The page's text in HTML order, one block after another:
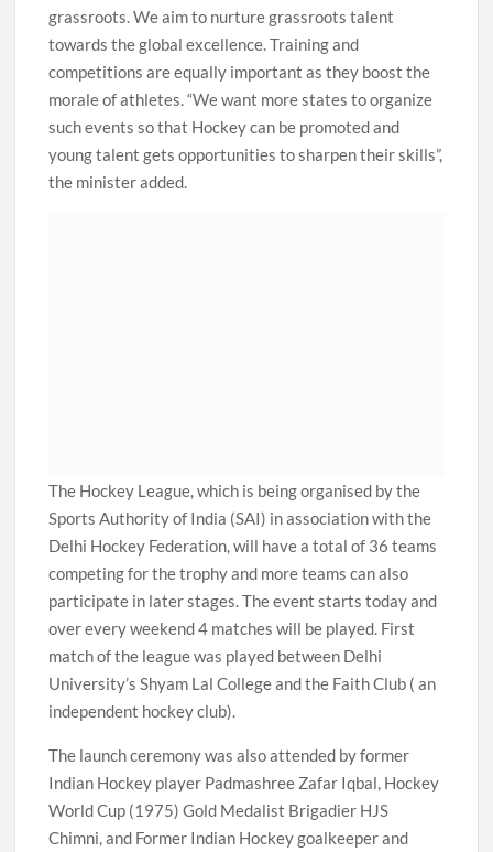
grassroots. We aim to nurture grassroots talent
towards the global excellence. Training and
competitions are equally important as they boost the
morale of athletes. “We want more states to organize
such events so that Hockey can be promoted and
young talent gets opportunities to sharpen their skills”,
the minister added.
The Hockey League, which is being organised by the
Sports Authority of India (SAI) in association with the
Delhi Hockey Federation, will have a total of 36 teams
competing for the trophy and more teams can also
participate in later stages. The event starts today and
over every weekend 4 matches will be played. First
match of the league was played between Delhi
University’s Shyam Lal College and the Faith Club ( an
independent hockey club).
The launch ceremony was also attended by former
Indian Hockey player Padmashree Zafar Iqbal, Hockey
World Cup (1975) Gold Medalist Brigadier HJS
Chimni, and Former Indian Hockey goalkeeper and